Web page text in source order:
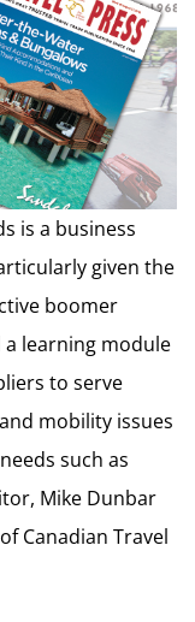
is a business
given the
boomer
a learning module
to serve
mobility issues
such as
Mike Dunbar
Canadian Travel